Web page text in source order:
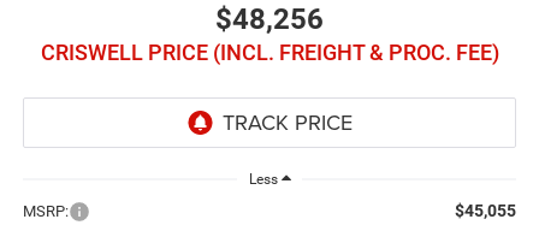
$48,256
CRISWELL PRICE (INCL. FREIGHT & PROC. FEE)
Less
MSRP: $45,055